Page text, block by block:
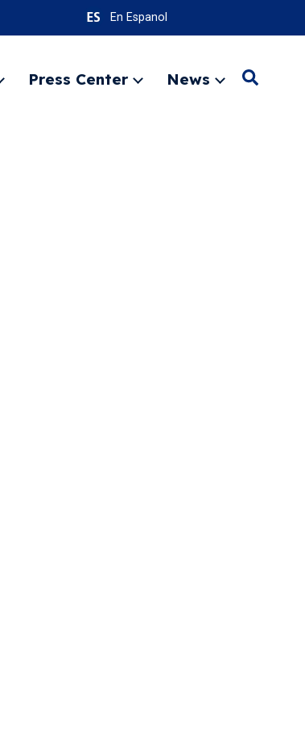
En Espanol
ExpandPress Center
ExpandNews
ExpandSearch